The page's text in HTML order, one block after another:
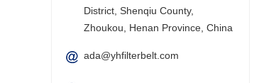
District, Shenqiu County,
Zhoukou, Henan Province, China
ada@yhfilterbelt.com